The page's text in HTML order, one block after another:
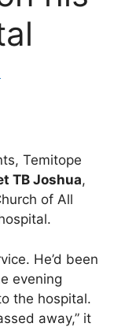
Temitope
TB Joshua,
of All
He’d been
evening
the hospital.
away,” it